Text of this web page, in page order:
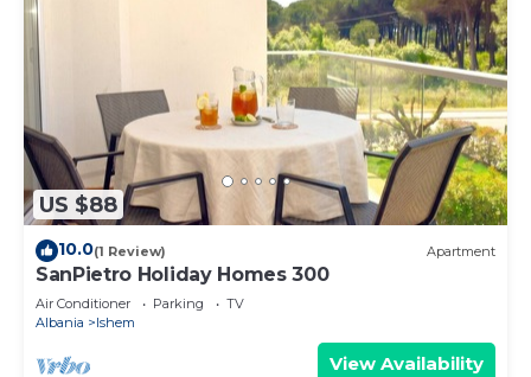
US $88
10.0(1 Review) Apartment
SanPietro Holiday Homes 300
Air Conditioner Parking
TV
Albania
Ishem
View Availability